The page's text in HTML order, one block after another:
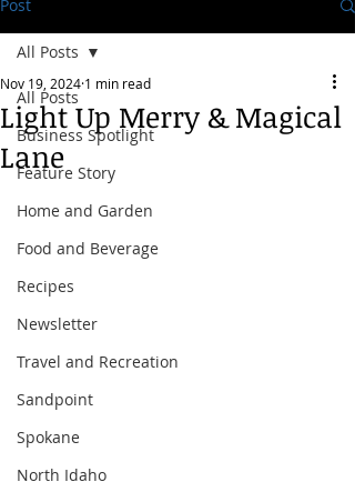
Post
All Posts
Business Spotlight
Feature Story
Home and Garden
Food and Beverage
Recipes
Newsletter
Travel and Recreation
Sandpoint
Spokane
North Idaho
All Posts
Light Up Merry & Magical
Lane
Nov 19, 2024 1 min read